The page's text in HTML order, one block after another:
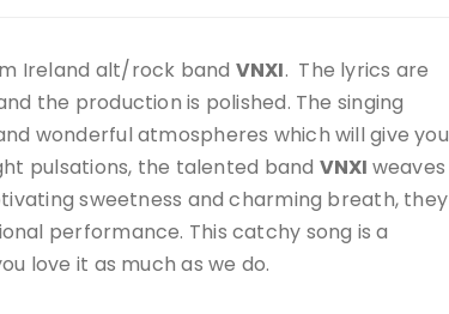
Ireland alt/rock band VNXI. The lyrics are
the production is polished. The singing
wonderful atmospheres which will give you
pulsations, the talented band VNXI weaves
sweetness and charming breath, they
performance. This catchy song is a
love it as much as we do.